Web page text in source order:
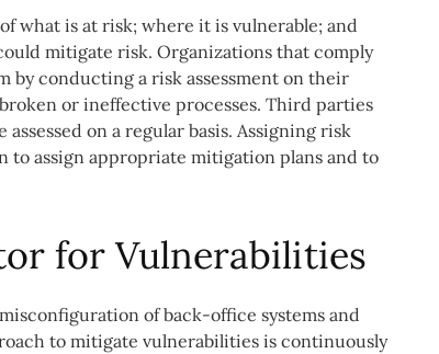
what is at risk; where it is vulnerable; and
mitigate risk. Organizations that comply
conducting a risk assessment on their
or ineffective processes. Third parties
on a regular basis. Assigning risk
to assign appropriate mitigation plans and to
for Vulnerabilities
of back-office systems and
to mitigate vulnerabilities is continuously